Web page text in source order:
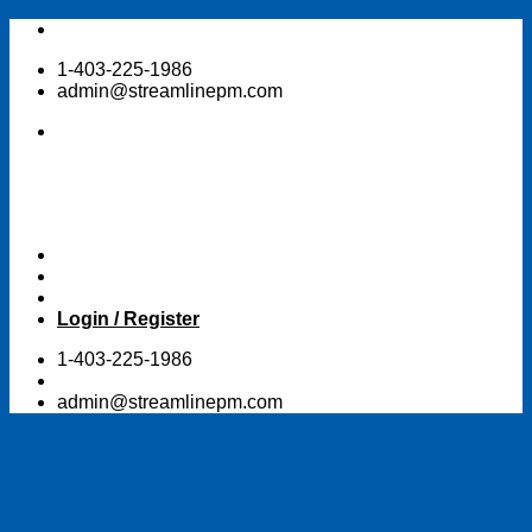
Skip
content1-403-225-1986
admin@streamlinepm.com
Login / Register
1-403-225-1986
admin@streamlinepm.com